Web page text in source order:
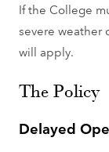
If the College
severe weather
will apply.
The Policy
Delayed